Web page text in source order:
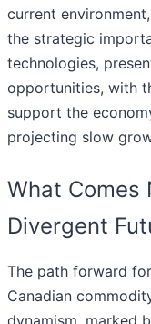
current
the strategic
technologies,
opportunities, with
support the
projecting slow
What Comes
Divergent
The path forward
Canadian